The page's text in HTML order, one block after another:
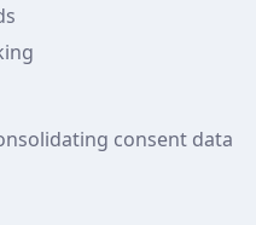
consent data